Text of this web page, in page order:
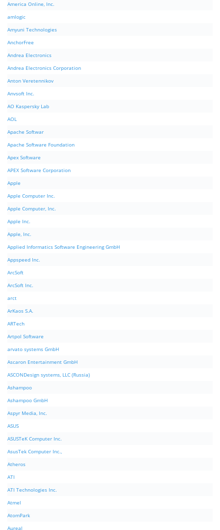
America Online, Inc.
amlogic
Amyuni Technologies
AnchorFree
Andrea Electronics
Andrea Electronics Corporation
Anton Veretennikov
Anvsoft Inc.
AO Kaspersky Lab
AOL
Apache Softwar
Apache Software Foundation
Apex Software
APEX Software Corporation
Apple
Apple Computer Inc.
Apple Computer, Inc.
Apple Inc.
Apple, Inc.
Applied Informatics Software Engineering GmbH
Appspeed Inc.
ArcSoft
ArcSoft Inc.
arct
ArKaos S.A.
ARTech
Artpol Software
arvato systems GmbH
Ascaron Entertainment GmbH
ASCONDesign systems, LLC (Russia)
Ashampoo
Ashampoo GmbH
Aspyr Media, Inc.
ASUS
ASUSTeK Computer Inc.
AsusTek Computer Inc.,
Atheros
ATI
ATI Technologies Inc.
Atmel
AtomPark
Aureal